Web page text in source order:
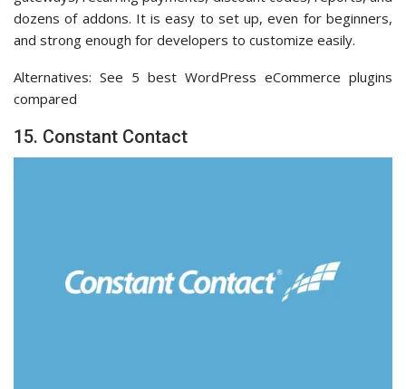
dozens of addons. It is easy to set up, even for beginners,
and strong enough for developers to customize easily.
Alternatives: See 5 best WordPress eCommerce plugins
compared
15. Constant Contact